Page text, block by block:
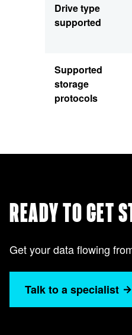
Drive type
supported
Supported
storage
protocols
READY TO GET
Get your data flowing
Talk to a specialist